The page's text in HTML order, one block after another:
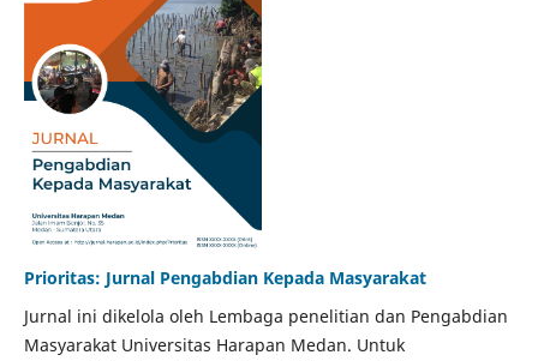
Prioritas: Jurnal Pengabdian Kepada Masyarakat
Jurnal ini dikelola oleh Lembaga penelitian dan Pengabdian
Masyarakat Universitas Harapan Medan. Untuk